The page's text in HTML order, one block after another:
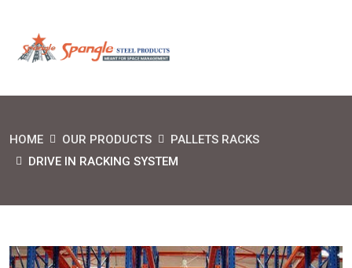
HOME OUR PRODUCTS
PALLETS RACKS
DRIVE IN RACKING SYSTEM